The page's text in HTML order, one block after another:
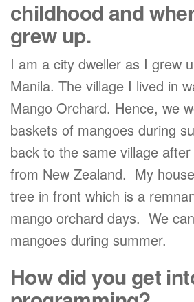
childhood and
grew up.
I am a city dweller as I grew
Manila. The village I lived in
Mango Orchard. Hence, we
baskets of mangoes during
back to the same village
from New Zealand. My
tree in front which is a
mango orchard days. We
mangoes during summer.
How did you get